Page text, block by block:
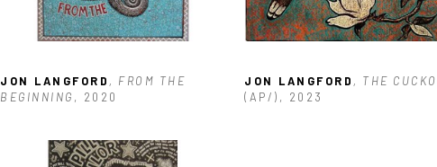
JON LANGFORD , FROM THE
BEGINNING , 2020
JON LANGFORD , THE
(AP/) , 2023